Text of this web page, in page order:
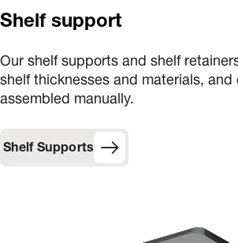
Shelf support
Our shelf supports and shelf
shelf thicknesses and materials, and
assembled manually.
Shelf Supports